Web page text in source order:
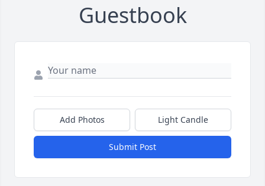
Guestbook
Add Photos Light Candle
Submit Post